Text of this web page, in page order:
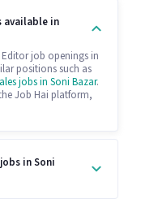
available in
job openings in
positions such as
jobs in Soni Bazar.
Job Hai platform,
in Soni